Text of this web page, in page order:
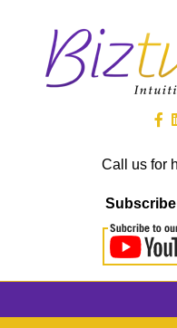
Call us for